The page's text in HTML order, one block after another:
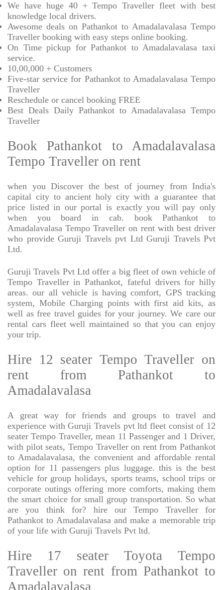
We have huge 40 + Tempo Traveller fleet with best
knowledge local drivers.
Awesome deals on Pathankot to Amadalavalasa Tempo
Traveller booking with easy steps online booking.
On Time pickup for Pathankot to Amadalavalasa taxi
service.
10,00,000 + Customers
Five-star service for Pathankot to Amadalavalasa Tempo
Traveller
Reschedule or cancel booking FREE
Best Deals Daily Pathankot to Amadalavalasa Tempo
Traveller
Book Pathankot to Amadalavalasa
Tempo Traveller on rent
when you Discover the best of journey from India's
capital city to ancient holy city with a guarantee that
price listed in our portal is exactly you will pay only
when you board in cab. book Pathankot to
Amadalavalasa Tempo Traveller on rent with best driver
who provide Guruji Travels pvt Ltd Guruji Travels Pvt
Ltd.
Guruji Travels Pvt Ltd offer a big fleet of own vehicle of
Tempo Traveller in Pathankot, fateful drivers for hilly
areas. our all vehicle is having comfort, GPS tracking
system, Mobile Charging points with first aid kits, as
well as free travel guides for your journey. We care our
rental cars fleet well maintained so that you can enjoy
your trip.
Hire 12 seater Tempo Traveller on
rent from Pathankot to
Amadalavalasa
A great way for friends and groups to travel and
experience with Guruji Travels pvt ltd fleet consist of 12
seater Tempo Traveller, mean 11 Passenger and 1 Driver,
with pilot seats, Tempo Traveller on rent from Pathankot
to Amadalavalasa, the convenient and affordable rental
option for 11 passengers plus luggage. this is the best
vehicle for group holidays, sports teams, school trips or
corporate outings offering more comforts, making them
the smart choice for small group transportation. So what
are you think for? hire our Tempo Traveller for
Pathankot to Amadalavalasa and make a memorable trip
of your life with Guruji Travels Pvt ltd.
Hire 17 seater Toyota Tempo
Traveller on rent from Pathankot to
Amadalavalasa